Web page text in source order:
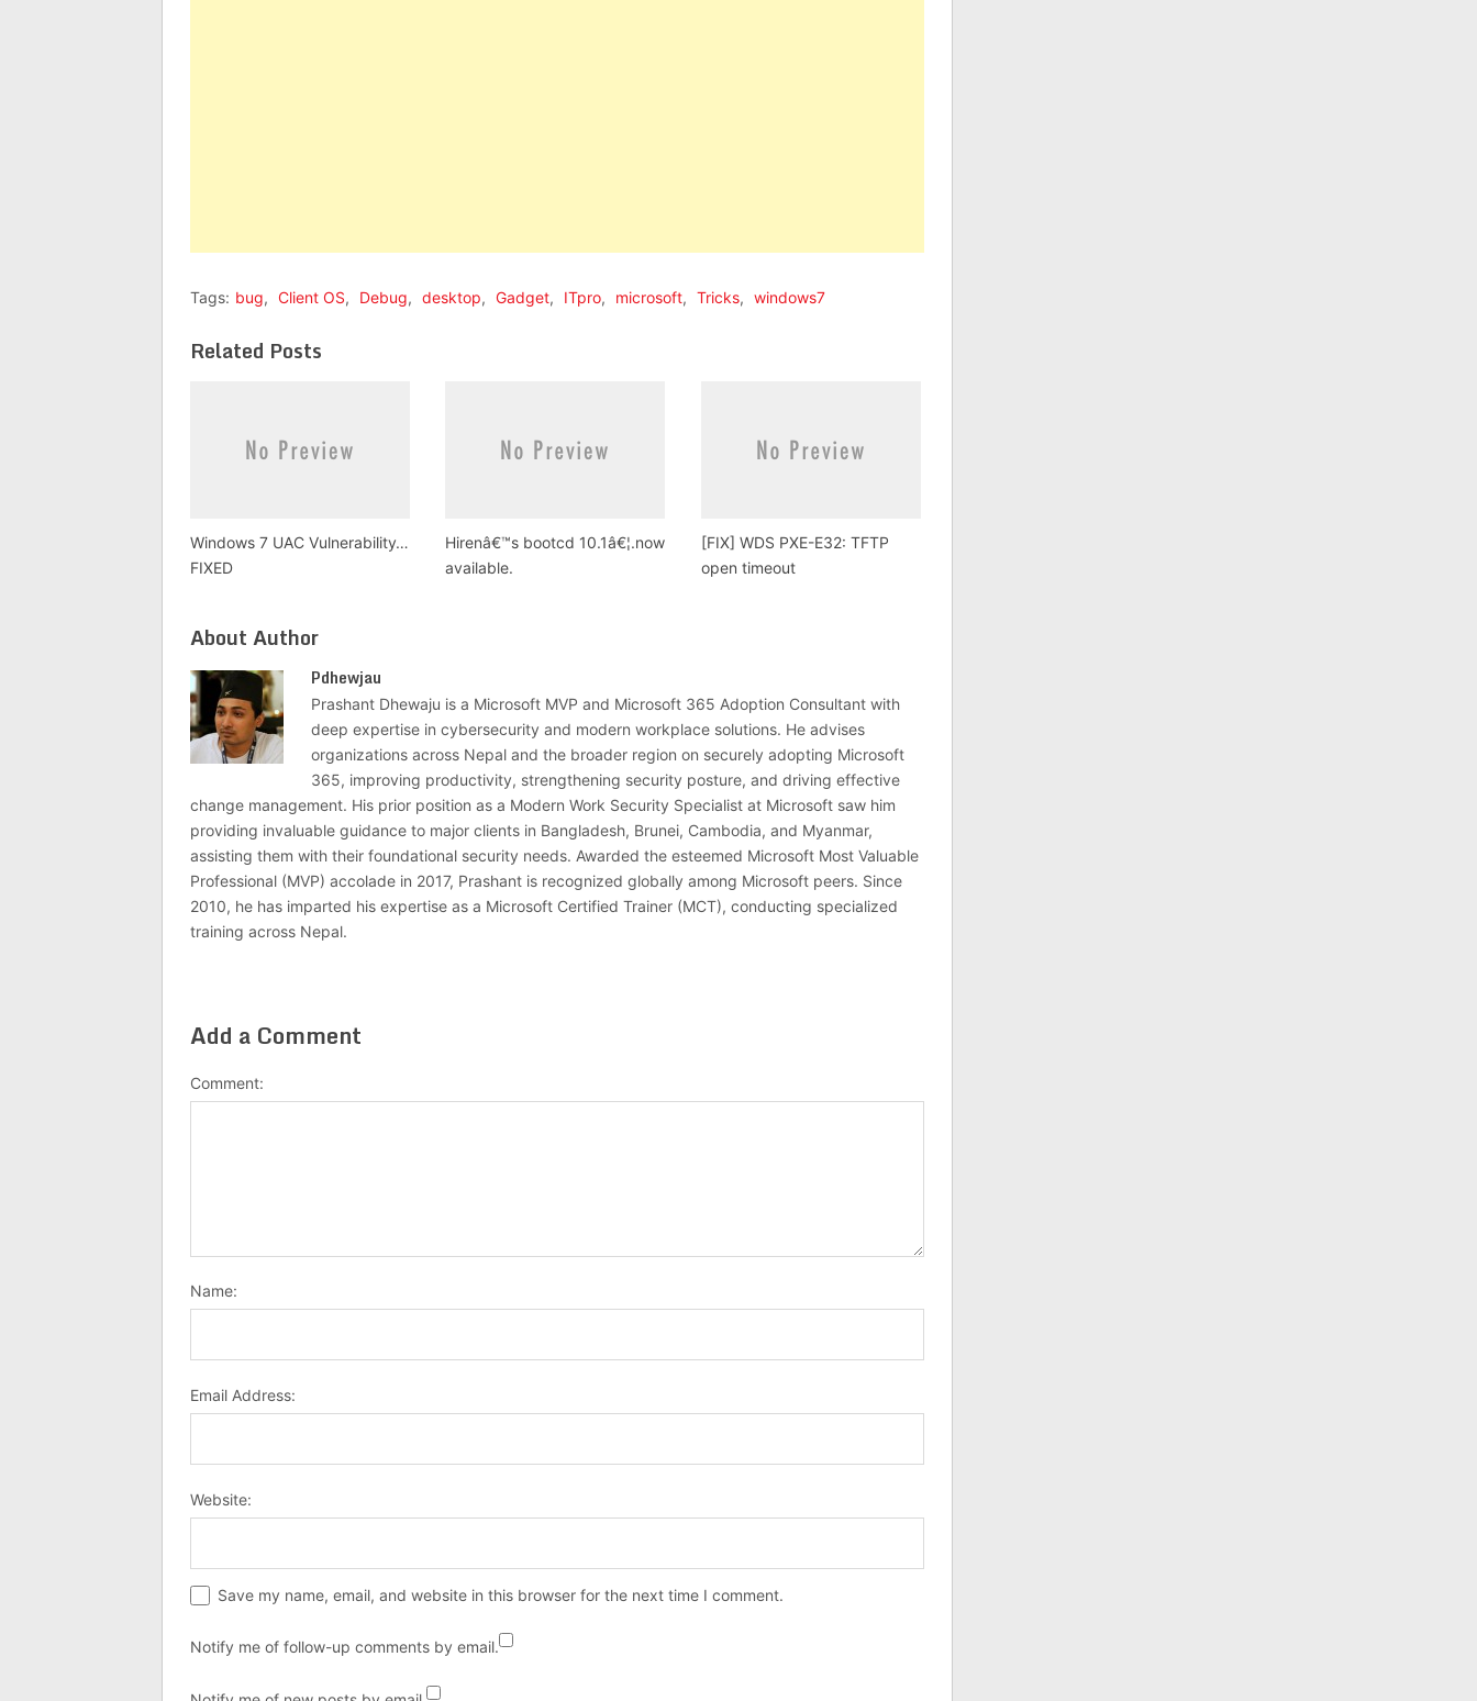
Tags: bug, Client OS, Debug, desktop, Gadget, ITpro, microsoft, Tricks, windows7
Related Posts
Windows 7 UAC Vulnerability…
FIXED
Hirenâ€™s bootcd 10.1â€¦.now
available.
[FIX] WDS PXE-E32: TFTP
open timeout
About Author
Pdhewjau
Prashant Dhewaju is a Microsoft MVP and Microsoft 365 Adoption Consultant with
deep expertise in cybersecurity and modern workplace solutions. He advises
organizations across Nepal and the broader region on securely adopting Microsoft
365, improving productivity, strengthening security posture, and driving effective
change management. His prior position as a Modern Work Security Specialist at Microsoft saw him
providing invaluable guidance to major clients in Bangladesh, Brunei, Cambodia, and Myanmar,
assisting them with their foundational security needs. Awarded the esteemed Microsoft Most Valuable
Professional (MVP) accolade in 2017, Prashant is recognized globally among Microsoft peers. Since
2010, he has imparted his expertise as a Microsoft Certified Trainer (MCT), conducting specialized
training across Nepal.
Add a Comment
Comment:
Name:
Email Address:
Website:
Save my name, email, and website in this browser for the next time I comment.
Notify me of follow-up comments by email.